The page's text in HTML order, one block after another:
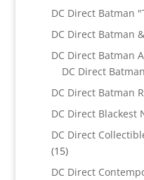
DC Direct Batman
DC Direct Batman
DC Direct Batman
DC Direct
DC Direct Batman
DC Direct Blackest
DC Direct
1515
products
DC Direct